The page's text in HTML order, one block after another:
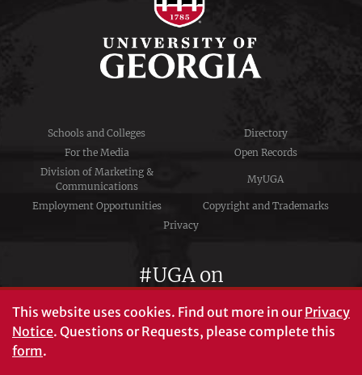
Schools and Colleges
Directory
For the Media
Open Records
Division of Marketing &
Communications
MyUGA
Employment Opportunities
Copyright and Trademarks
Privacy
#UGA on
This website uses cookies. Find out more in ourPrivacy
Notice. Questions or Requests, please complete this
form.